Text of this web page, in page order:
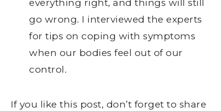
everything right, and things will still
go wrong. I interviewed the experts
for tips on coping with symptoms
when our bodies feel out of our
control.
If you like this post, don’t forget to share